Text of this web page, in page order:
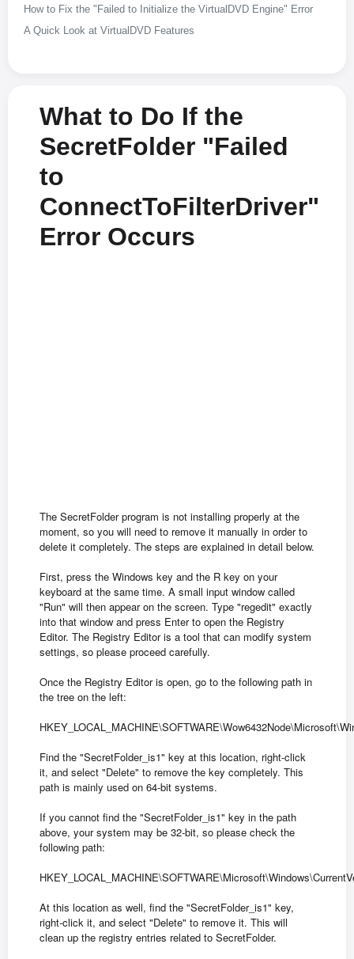
A Brief Overview of CapturePlus Features
How to Fix the "Failed to Initialize the VirtualDVD Engine" Error
A Quick Look at VirtualDVD Features
What to Do If the
SecretFolder "Failed
to
ConnectToFilterDriver"
Error Occurs
The SecretFolder program is not installing properly at the
moment, so you will need to remove it manually in order to
delete it completely. The steps are explained in detail below.
First, press the Windows key and the R key on your
keyboard at the same time. A small input window called
"Run" will then appear on the screen. Type "regedit" exactly
into that window and press Enter to open the Registry
Editor. The Registry Editor is a tool that can modify system
settings, so please proceed carefully.
Once the Registry Editor is open, go to the following path in
the tree on the left:
Find the "SecretFolder_is1" key at this location, right-click
it, and select "Delete" to remove the key completely. This
path is mainly used on 64-bit systems.
If you cannot find the "SecretFolder_is1" key in the path
above, your system may be 32-bit, so please check the
following path:
At this location as well, find the "SecretFolder_is1" key,
right-click it, and select "Delete" to remove it. This will
clean up the registry entries related to SecretFolder.